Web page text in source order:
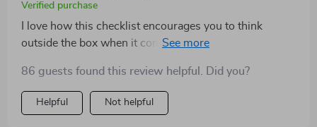
Verified purchase
I love how this checklist encourages you to think
outside the box when it comes to earning money. From
service empire, there's no shortage of exciting
opportunities here.
86 guests found this review helpful. Did you?
Helpful Not helpful